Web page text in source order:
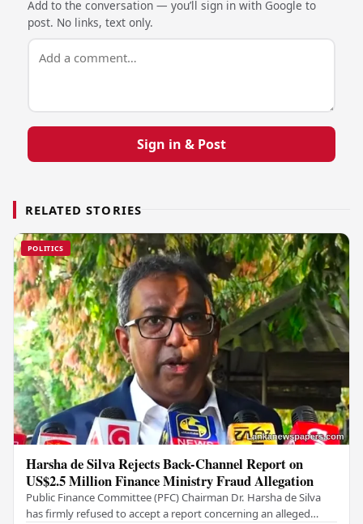
Add to the conversation — you’ll sign in with Google to
post. No links, text only.
Sign in & Post
RELATED STORIES
POLITICS
Harsha de Silva Rejects Back-Channel Report on
US$2.5 Million Finance Ministry Fraud Allegation
Public Finance Committee (PFC) Chairman Dr. Harsha de Silva
has firmly refused to accept a report concerning an alleged